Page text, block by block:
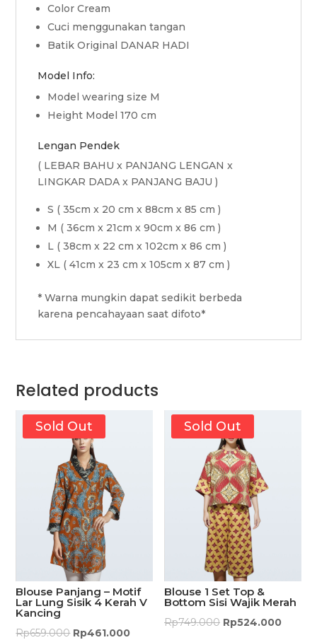
Color Cream
Cuci menggunakan tangan
Batik Original DANAR HADI
Model Info:
Model wearing size M
Height Model 170 cm
Lengan Pendek
( LEBAR BAHU x PANJANG LENGAN x
LINGKAR DADA x PANJANG BAJU )
S ( 35cm x 20 cm x 88cm x 85 cm )
M ( 36cm x 21cm x 90cm x 86 cm )
L ( 38cm x 22 cm x 102cm x 86 cm )
XL ( 41cm x 23 cm x 105cm x 87 cm )
* Warna mungkin dapat sedikit berbeda
karena pencahayaan saat difoto*
Related products
Sold Out
Blouse Panjang – Motif
Lar Lung Sisik 4 Kerah V
Kancing
Rp659.000 Rp461.000
Sold Out
Blouse 1 Set Top &
Bottom Sisi Wajik Merah
Rp749.000 Rp524.000